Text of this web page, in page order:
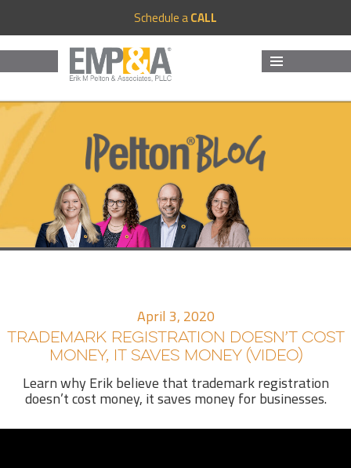
Schedule aCALL
April 3, 2020
TRADEMARK REGISTRATION DOESN’T COST
MONEY, IT SAVES MONEY (VIDEO)
Learn why Erik believe that trademark registration
doesn’t cost money, it saves money for businesses.